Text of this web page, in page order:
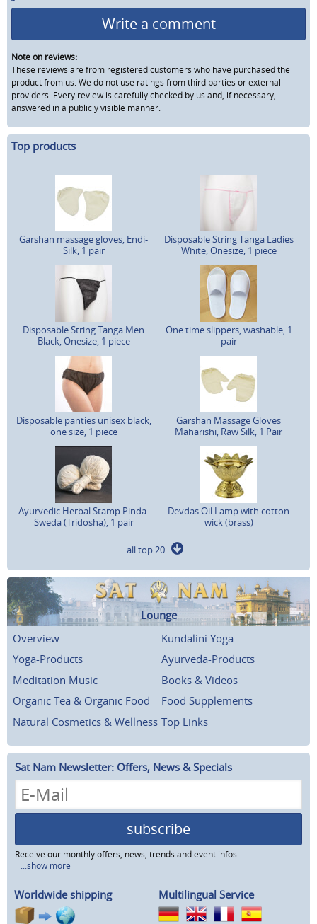
Write a comment
Note on reviews:
These reviews are from registered customers who have purchased the
product from us. We do not use ratings from third parties or external
providers. Every review is carefully checked by us and, if necessary,
answered in a publicly visible manner.
Top products
Garshan massage gloves, Endi-
Silk, 1 pair
Disposable String Tanga Ladies
White, Onesize, 1 piece
Disposable String Tanga Men
Black, Onesize, 1 piece
One time slippers, washable, 1
pair
Disposable panties unisex black,
one size, 1 piece
Garshan Massage Gloves
Maharishi, Raw Silk, 1 Pair
Ayurvedic Herbal Stamp Pinda-
Sweda (Tridosha), 1 pair
Devdas Oil Lamp with cotton
wick (brass)
all top 20
Lounge
Overview
Kundalini Yoga
Yoga-Products
Ayurveda-Products
Meditation Music
Books & Videos
Organic Tea & Organic Food
Food Supplements
Natural Cosmetics & Wellness Top Links
Sat Nam Newsletter: Offers, News & Specials
subscribe
Receive our monthly offers, news, trends and event infos
...show more
Worldwide shipping Multilingual Service